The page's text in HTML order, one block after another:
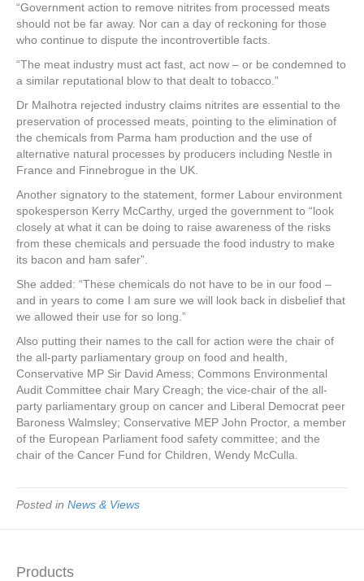
“Government action to remove nitrites from processed meats
should not be far away. Nor can a day of reckoning for those
who continue to dispute the incontrovertible facts.
“The meat industry must act fast, act now – or be condemned to
a similar reputational blow to that dealt to tobacco.”
Dr Malhotra rejected industry claims nitrites are essential to the
preservation of processed meats, pointing to the elimination of
the chemicals from Parma ham production and the use of
alternative natural processes by producers including Nestle in
France and Finnebrogue in the UK.
Another signatory to the statement, former Labour environment
spokesperson Kerry McCarthy, urged the government to “look
closely at what it can be doing to raise awareness of the risks
from these chemicals and persuade the food industry to make
its bacon and ham safer”.
She added: “These chemicals do not have to be in our food –
and in years to come I am sure we will look back in disbelief that
we allowed their use for so long.”
Also putting their names to the call for action were the chair of
the all-party parliamentary group on food and health,
Conservative MP Sir David Amess; Commons Environmental
Audit Committee chair Mary Creagh; the vice-chair of the all-
party parliamentary group on cancer and Liberal Democrat peer
Baroness Walmsley; Conservative MEP John Proctor, a member
of the European Parliament food safety committee; and the
chair of the Cancer Fund for Children, Wendy McCulla.
Posted in News & Views
Products